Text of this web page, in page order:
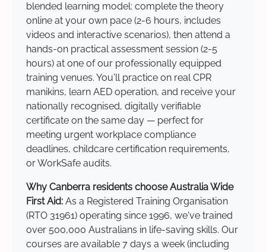
blended learning model: complete the theory
online at your own pace (2-6 hours, includes
videos and interactive scenarios), then attend a
hands-on practical assessment session (2-5
hours) at one of our professionally equipped
training venues. You'll practice on real CPR
manikins, learn AED operation, and receive your
nationally recognised, digitally verifiable
certificate on the same day — perfect for
meeting urgent workplace compliance
deadlines, childcare certification requirements,
or WorkSafe audits.
Why Canberra residents choose Australia Wide
First Aid: As a Registered Training Organisation
(RTO 31961) operating since 1996, we've trained
over 500,000 Australians in life-saving skills. Our
courses are available 7 days a week (including